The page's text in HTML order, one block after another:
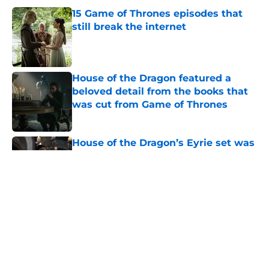
15 Game of Thrones episodes that
still break the internet
Published by on Invalid Date
House of the Dragon featured a
beloved detail from the books that
was cut from Game of Thrones
House of the Dragon’s Eyrie set was